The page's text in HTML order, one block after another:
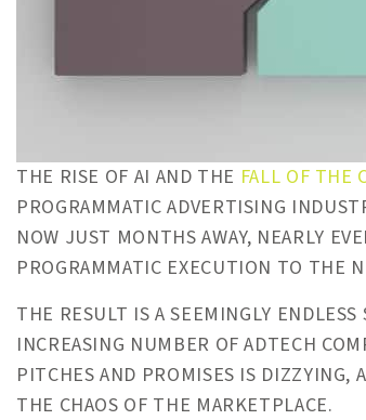
THE RISE OF AI AND THE FALL OF THE
PROGRAMMATIC ADVERTISING
NOW JUST MONTHS AWAY, NEARLY
PROGRAMMATIC EXECUTION TO THE
THE RESULT IS A SEEMINGLY
INCREASING NUMBER OF ADTECH
PITCHES AND PROMISES IS DIZZYING,
THE CHAOS OF THE MARKETPLACE.